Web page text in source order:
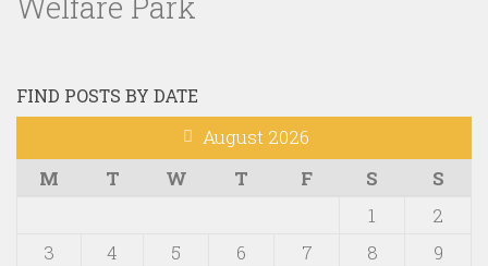
FIND POSTS BY DATE
August 2026
M
T W T F S
S
1
2
3
4 5 6 7 8
9